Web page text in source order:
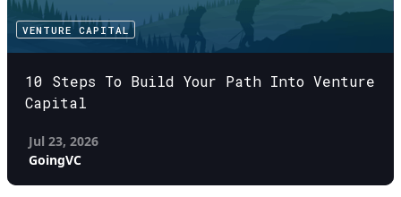
VENTURE CAPITAL
10 Steps To Build Your Path Into Venture
Capital
Jul 23, 2026
GoingVC